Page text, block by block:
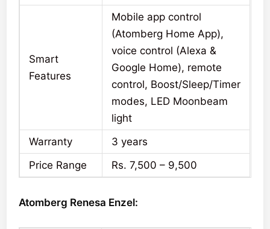
Smart
Features
Mobile app control
(Atomberg Home App),
voice control (Alexa &
Google Home), remote
control, Boost/Sleep/Timer
modes, LED Moonbeam
light
Warranty
3 years
Price Range
Rs. 7,500 – 9,500
Atomberg Renesa Enzel: